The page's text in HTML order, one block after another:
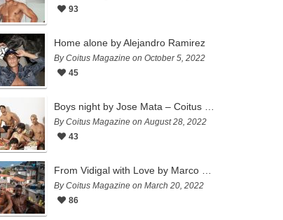
93
Home alone by Alejandro Ramirez
By Coitus Magazine on October 5, 2022
45
By Coitus Magazine on August 28, 2022
43
By Coitus Magazine on March 20, 2022
86